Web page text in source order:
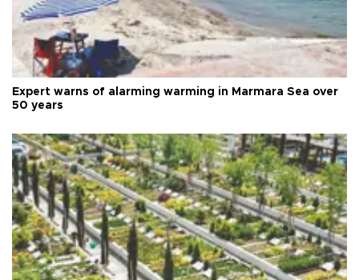
Expert warns of alarming warming in Marmara Sea over
50 years